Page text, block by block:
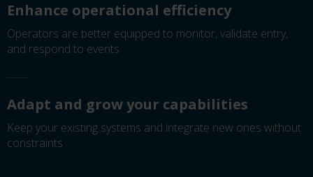
Enhance operational efficiency
Operators are better equipped to monitor, validate entry,
and respond to events
Adapt and grow your capabilities
Keep your existing systems and integrate new ones without
constraints